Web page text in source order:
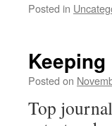
Posted in
Posted on
Top